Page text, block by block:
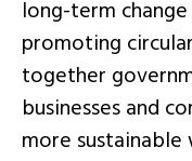
long-term
promoting
together
businesses and
more sustainable